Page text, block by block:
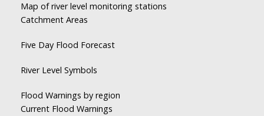
Map of river level monitoring stations
Catchment Areas
Five Day Flood Forecast
River Level Symbols
Flood Warnings by region
Current Flood Warnings